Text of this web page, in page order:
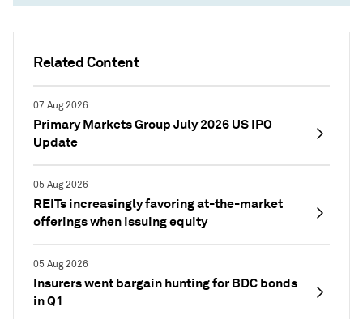
Related Content
07 Aug 2026
Primary Markets Group July 2026 US IPO
Update
05 Aug 2026
REITs increasingly favoring at-the-market
offerings when issuing equity
05 Aug 2026
Insurers went bargain hunting for BDC bonds
in Q1